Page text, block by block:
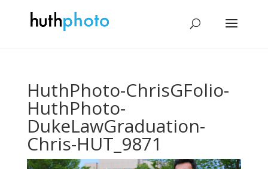
HuthPhoto-ChrisGFolio-
HuthPhoto-
DukeLawGraduation-
Chris-HUT_9871